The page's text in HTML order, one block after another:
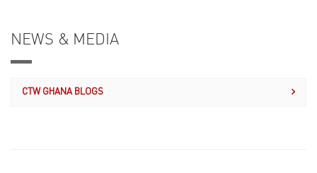
NEWS & MEDIA
CTW GHANA BLOGS